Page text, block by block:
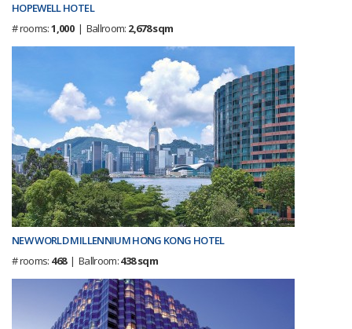
HOPEWELL HOTEL
# rooms:1,000| Ballroom: 2,678 sqm
NEW WORLD MILLENNIUM HONG KONG HOTEL
# rooms: 468| Ballroom:438 sqm